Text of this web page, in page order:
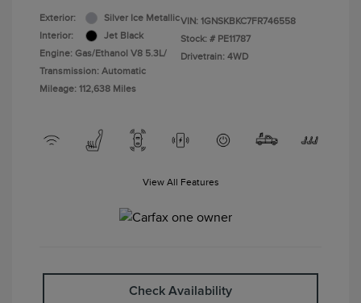
Exterior:
Silver Ice Metallic
Interior:
Jet Black
Engine: Gas/Ethanol V8 5.3L/
Transmission: Automatic
Mileage: 112,638 Miles
VIN: 1GNSKBKC7FR746558
Stock: # PE11787
Drivetrain: 4WD
View All Features
Check Availability